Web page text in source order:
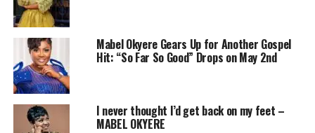
Mabel Okyere Gears Up for Another Gospel
Hit: “So Far So Good” Drops on May 2nd
I never thought I’d get back on my feet –
MABEL OKYERE